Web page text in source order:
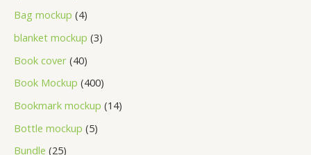
Bag mockup 4
blanket mockup 3
Book cover 40
Book Mockup 400
Bookmark mockup 14
Bottle mockup 5
Bundle 25